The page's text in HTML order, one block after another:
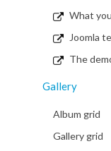
What
Joomla
The
Gallery
Album grid
Gallery grid